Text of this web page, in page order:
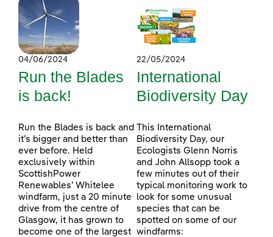
04/06/2024
Run the Blades
is back!
Run the Blades is back and
it’s bigger and better than
ever before. Held
exclusively within
ScottishPower
Renewables’ Whitelee
windfarm, just a 20 minute
drive from the centre of
Glasgow, it has grown to
become one of the largest
22/05/2024
International
Biodiversity Day
This International
Biodiversity Day, our
Ecologists Glenn Norris
and John Allsopp took a
few minutes out of their
typical monitoring work to
look for some unusual
species that can be
spotted on some of our
windfarms: